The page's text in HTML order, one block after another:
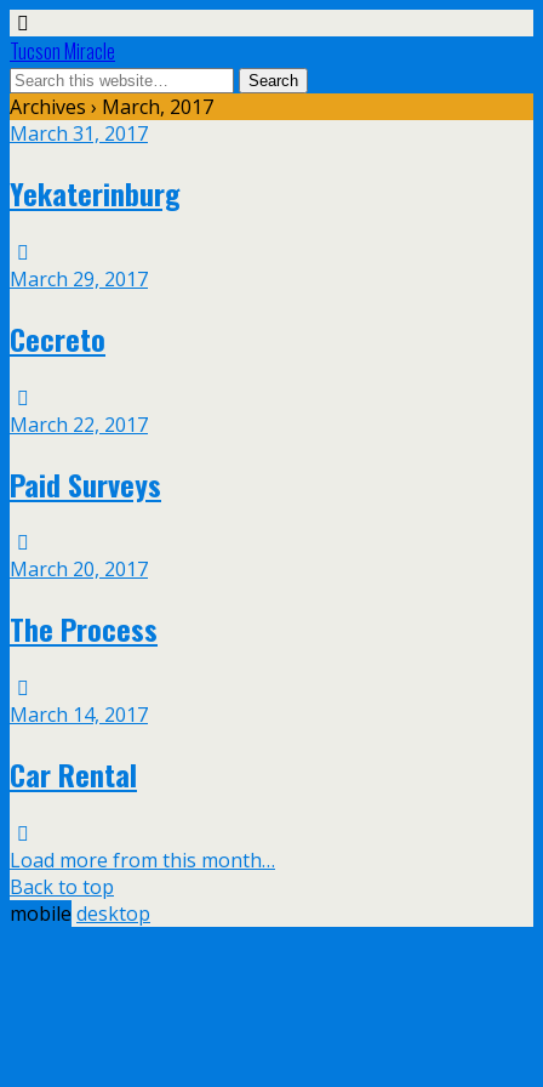
Tucson Miracle
Archives › March, 2017
March 31, 2017
Yekaterinburg
March 29, 2017
Cecreto
March 22, 2017
Paid Surveys
March 20, 2017
The Process
March 14, 2017
Car Rental
Load more from this month…
Back to top
mobile desktop